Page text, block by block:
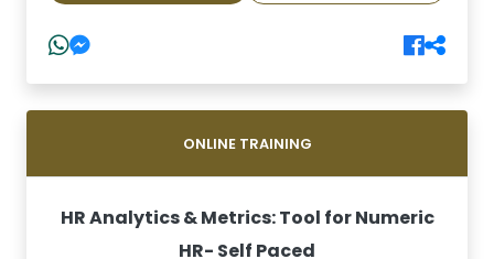
ONLINE TRAINING
HR Analytics & Metrics: Tool for Numeric
HR- Self Paced